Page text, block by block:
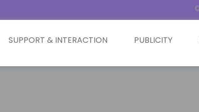
SUPPORT & INTERACTION PUBLICITY